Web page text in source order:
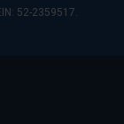
52-2359517.